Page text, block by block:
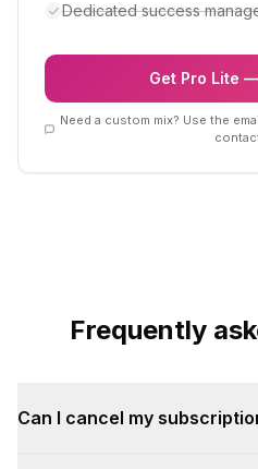
Dedicated success
Get Pro Lite
Need a custom mix? Use the
Frequently
Can I cancel my